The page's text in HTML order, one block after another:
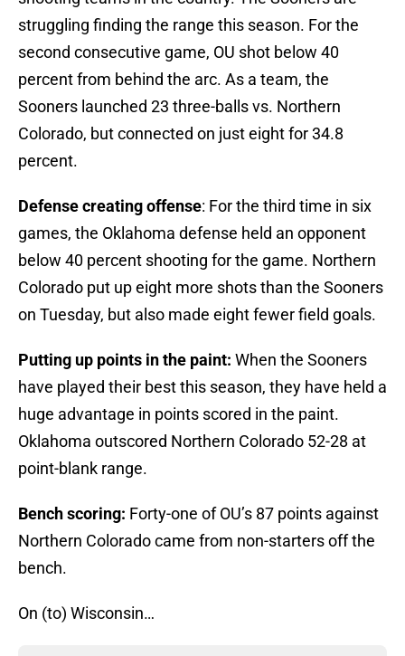
struggling finding the range this season. For the
second consecutive game, OU shot below 40
percent from behind the arc. As a team, the
Sooners launched 23 three-balls vs. Northern
Colorado, but connected on just eight for 34.8
percent.
Defense creating offense: For the third time in six
games, the Oklahoma defense held an opponent
below 40 percent shooting for the game. Northern
Colorado put up eight more shots than the Sooners
on Tuesday, but also made eight fewer field goals.
Putting up points in the paint: When the Sooners
have played their best this season, they have held a
huge advantage in points scored in the paint.
Oklahoma outscored Northern Colorado 52-28 at
point-blank range.
Bench scoring: Forty-one of OU’s 87 points against
Northern Colorado came from non-starters off the
bench.
On (to) Wisconsin…